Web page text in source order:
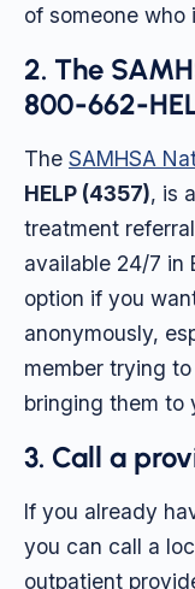
of someone who
2. The
800-662-
The SAMHSA
HELP (4357), is
treatment
available 24/7 in
option if you
anonymously,
member trying
bringing them to
3. Call a
If you already
you can call a
outpatient